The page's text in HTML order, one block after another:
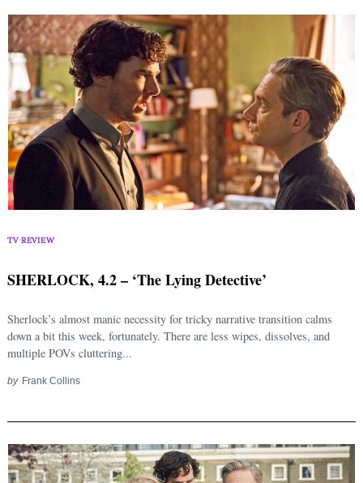
TV REVIEW
SHERLOCK, 4.2 – ‘The Lying Detective’
Sherlock’s almost manic necessity for tricky narrative transition calms
down a bit this week, fortunately. There are less wipes, dissolves, and
multiple POVs cluttering...
by Frank Collins